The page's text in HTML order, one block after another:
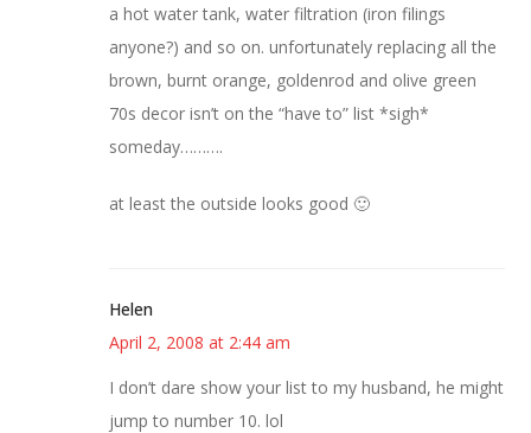
a hot water tank, water filtration (iron filings
anyone?) and so on. unfortunately replacing all the
brown, burnt orange, goldenrod and olive green
70s decor isn’t on the “have to” list *sigh*
someday……….
at least the outside looks good 🙂
Helen
April 2, 2008 at 2:44 am
I don’t dare show your list to my husband, he might
jump to number 10. lol